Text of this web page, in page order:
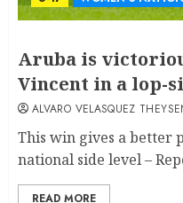
Aruba is
Vincent in a lop-
ALVARO VELASQUEZ
This win gives a better
national side level –
READ MORE